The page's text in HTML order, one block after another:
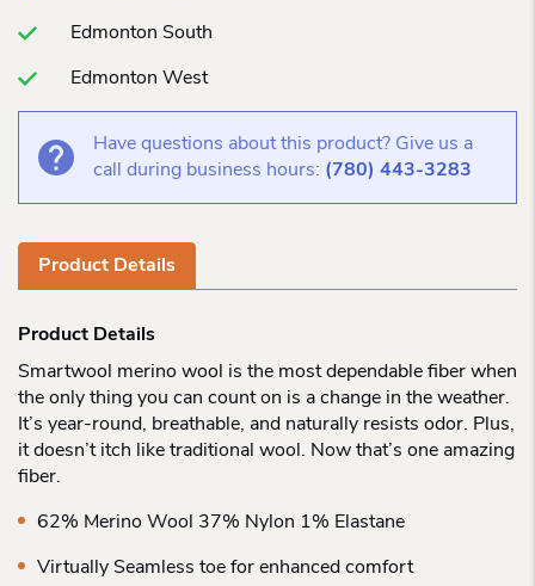
Edmonton South
Edmonton West
Have questions about this product? Give us a
call during business hours: (780) 443-3283
Product Details
Product Details
Smartwool merino wool is the most dependable fiber when
the only thing you can count on is a change in the weather.
It’s year-round, breathable, and naturally resists odor. Plus,
it doesn’t itch like traditional wool. Now that’s one amazing
fiber.
62% Merino Wool 37% Nylon 1% Elastane
Virtually Seamless toe for enhanced comfort